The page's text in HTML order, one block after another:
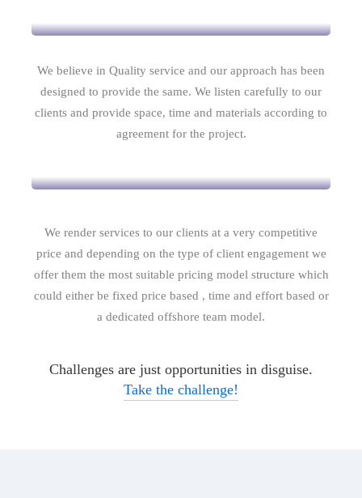
We believe in Quality service and our approach has been
designed to provide the same. We listen carefully to our
clients and provide space, time and materials according to
agreement for the project.
We render services to our clients at a very competitive
price and depending on the type of client engagement we
offer them the most suitable pricing model structure which
could either be fixed price based , time and effort based or
a dedicated offshore team model.
Challenges are just opportunities in disguise.
Take the challenge!